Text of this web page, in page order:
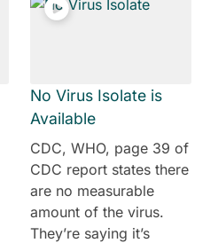
No Virus Isolate is
Available
CDC, WHO, page 39 of
CDC report states there
are no measurable
amount of the virus.
They’re saying it’s